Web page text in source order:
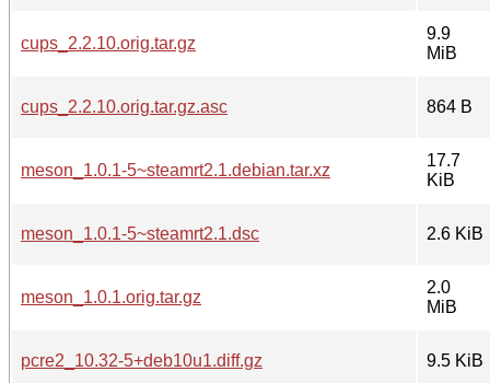
cups_2.2.10.orig.tar.gz
9.9
MiB
cups_2.2.10.orig.tar.gz.asc 864 B
meson_1.0.1-5~steamrt2.1.debian.tar.xz
17.7
KiB
meson_1.0.1-5~steamrt2.1.dsc 2.6 KiB
meson_1.0.1.orig.tar.gz
2.0
MiB
pcre2_10.32-5+deb10u1.diff.gz 9.5 KiB